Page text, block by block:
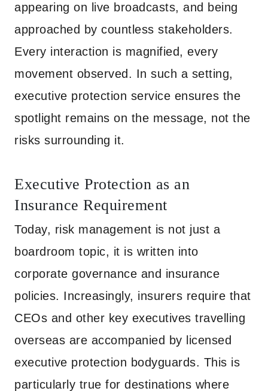
appearing on live broadcasts, and being
approached by countless stakeholders.
Every interaction is magnified, every
movement observed. In such a setting,
executive protection service ensures the
spotlight remains on the message, not the
risks surrounding it.
Executive Protection as an
Insurance Requirement
Today, risk management is not just a
boardroom topic, it is written into
corporate governance and insurance
policies. Increasingly, insurers require that
CEOs and other key executives travelling
overseas are accompanied by licensed
executive protection bodyguards. This is
particularly true for destinations where